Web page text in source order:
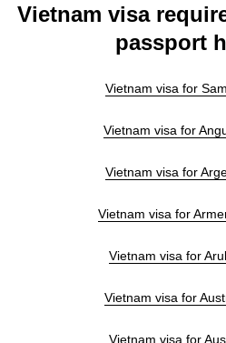
Vietnam visa
passport
Vietnam visa for
Vietnam visa for
Vietnam visa for
Vietnam visa for
Vietnam visa for
Vietnam visa for
Vietnam visa for